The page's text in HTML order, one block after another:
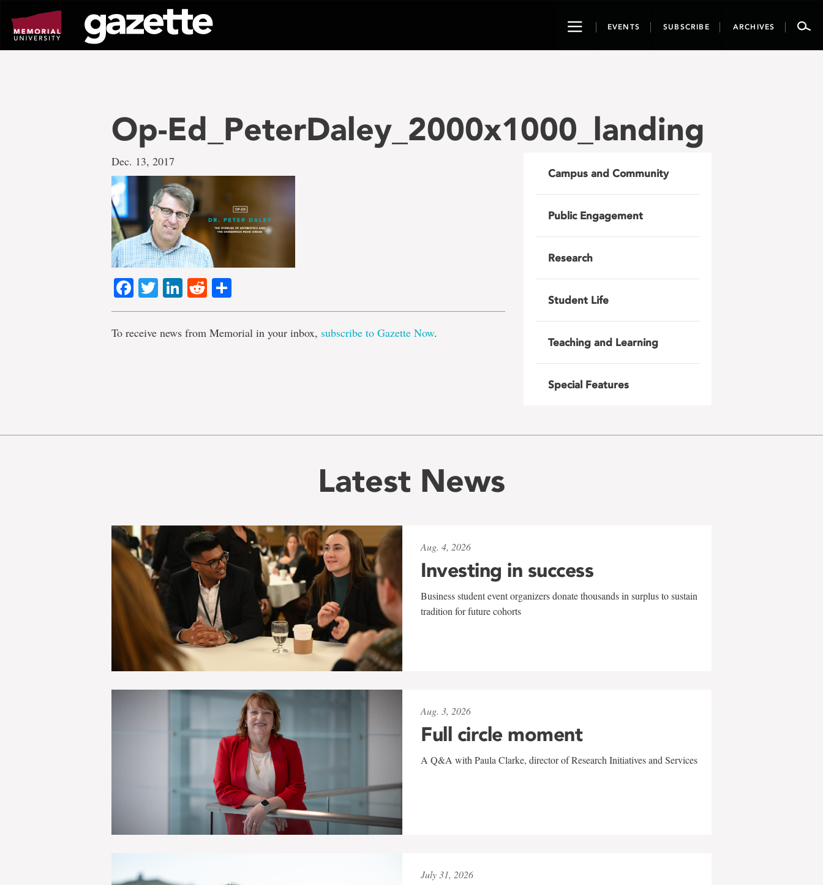
page
content
ToggleEVENTS SUBSCRIBE ARCHIVES
Op-Ed_PeterDaley_2000x1000_landing
Dec. 13, 2017
Facebook
TwitterLinkedIn
Reddit
To receive news from Memorial in your inbox, subscribe to Gazette Now.
Campus and Community
Public Engagement
Research
Student Life
Teaching and Learning
Special Features
Latest News
Aug. 4, 2026
Investing in success
Business student event organizers donate thousands in surplus to sustain
tradition for future cohorts
Aug. 3, 2026
Full circle moment
A Q&A with Paula Clarke, director of Research Initiatives and Services
July 31, 2026